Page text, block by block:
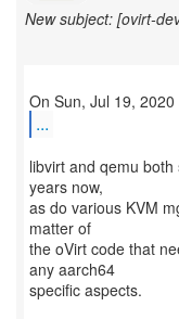
New subject: [ovirt-
...
libvirt and qemu
years now,
as do various KVM
matter of
the oVirt code that
any aarch64
specific aspects.